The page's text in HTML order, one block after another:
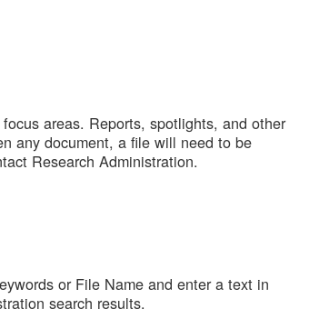
areas. Reports, spotlights, and other
any document, a file will need to be
Research Administration.
or File Name and enter a text in
search results.